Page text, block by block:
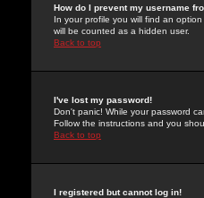
How do I prevent my username
In your profile you will find an option
will be counted as a hidden user.
Back to top
I've lost my password!
Don't panic! While your password
Follow the instructions and you
Back to top
I registered but cannot log in!